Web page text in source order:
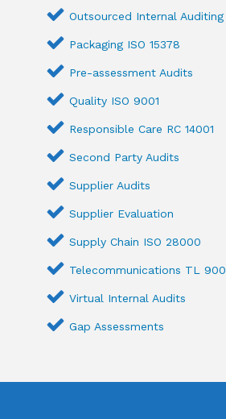
Outsourced Internal Auditing
Packaging ISO 15378
Pre-assessment Audits
Quality ISO 9001
Responsible Care RC 14001
Second Party Audits
Supplier Audits
Supplier Evaluation
Supply Chain ISO 28000
Telecommunications TL 900
Virtual Internal Audits
Gap Assessments